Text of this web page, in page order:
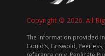
Copyright © 2026. All
The Information provided
Gould’s, Griswold,